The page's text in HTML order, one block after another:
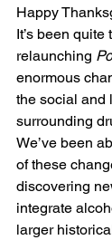
Happy
It’s been quite
relaunching
enormous
the social and
surrounding
We’ve been
of these
discovering
integrate
larger